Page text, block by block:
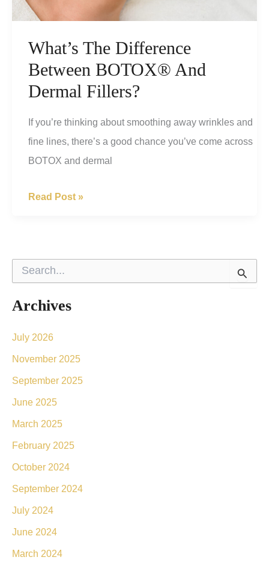
What’s The Difference
Between BOTOX® And
Dermal Fillers?
If you’re thinking about smoothing away wrinkles and
fine lines, there’s a good chance you’ve come across
BOTOX and dermal
What’s
BOTOX®
Dermal
Read Post »
c
r
Archives
July 2026
November 2025
September 2025
June 2025
March 2025
February 2025
October 2024
September 2024
July 2024
June 2024
March 2024